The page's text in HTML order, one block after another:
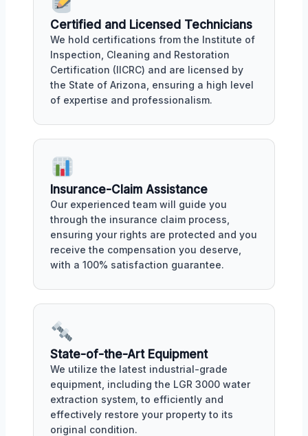
Certified and Licensed Technicians
We hold certifications from the Institute of
Inspection, Cleaning and Restoration
Certification (IICRC) and are licensed by
the State of Arizona, ensuring a high level
of expertise and professionalism.
Insurance-Claim Assistance
Our experienced team will guide you
through the insurance claim process,
ensuring your rights are protected and you
receive the compensation you deserve,
with a 100% satisfaction guarantee.
State-of-the-Art Equipment
We utilize the latest industrial-grade
equipment, including the LGR 3000 water
extraction system, to efficiently and
effectively restore your property to its
original condition.